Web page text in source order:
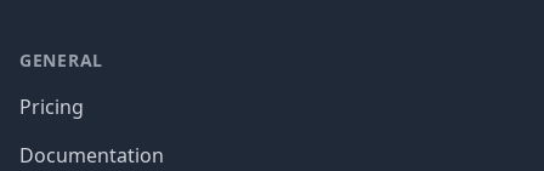
GENERAL
Pricing
Documentation